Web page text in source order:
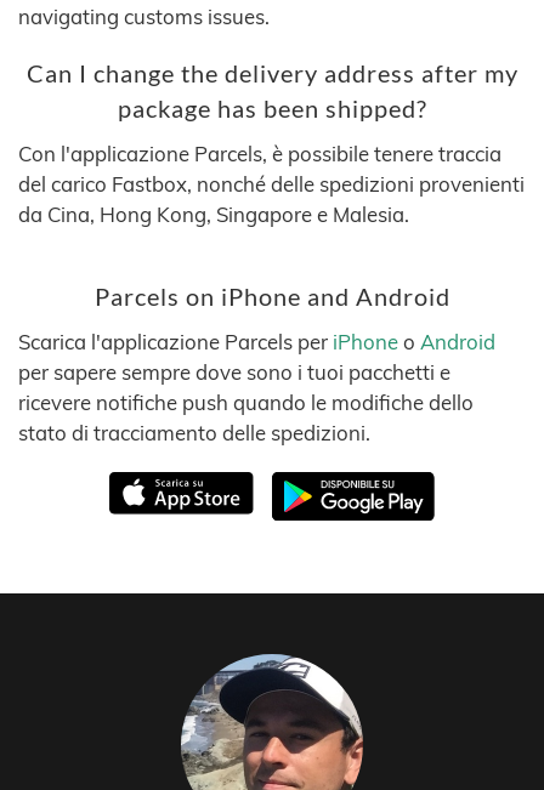
navigating customs issues.
Can I change the delivery address after my
package has been shipped?
Con l'applicazione Parcels, è possibile tenere traccia
del carico Fastbox, nonché delle spedizioni provenienti
da Cina, Hong Kong, Singapore e Malesia.
Parcels on iPhone and Android
Scarica l'applicazione Parcels per iPhoneo Android
per sapere sempre dove sono i tuoi pacchetti e
ricevere notifiche push quando le modifiche dello
stato di tracciamento delle spedizioni.